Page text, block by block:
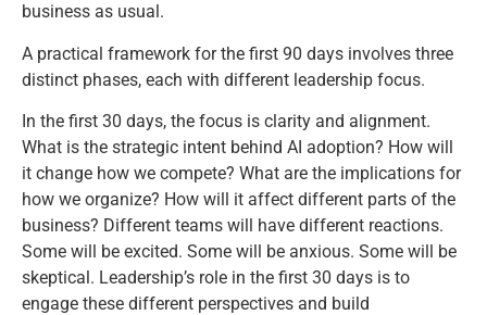
business as usual.
A practical framework for the first 90 days involves three
distinct phases, each with different leadership focus.
In the first 30 days, the focus is clarity and alignment.
What is the strategic intent behind AI adoption? How will
it change how we compete? What are the implications for
how we organize? How will it affect different parts of the
business? Different teams will have different reactions.
Some will be excited. Some will be anxious. Some will be
skeptical. Leadership’s role in the first 30 days is to
engage these different perspectives and build